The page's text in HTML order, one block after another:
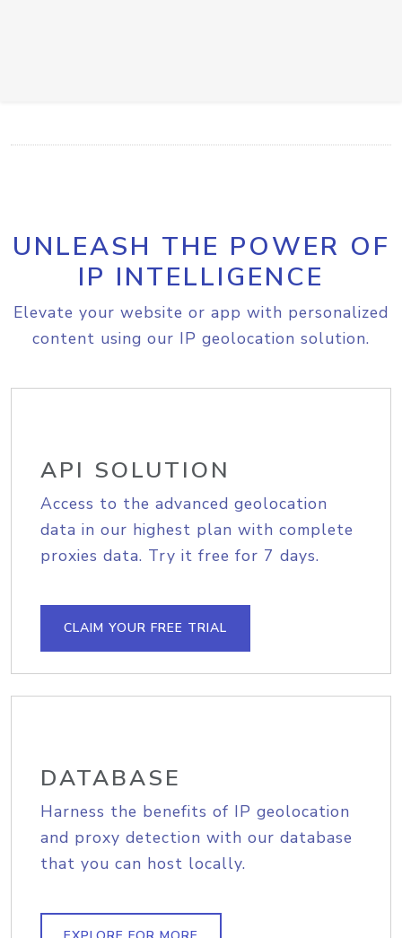
UNLEASH THE POWER OF
IP INTELLIGENCE
Elevate your website or app with personalized
content using our IP geolocation solution.
API SOLUTION
Access to the advanced geolocation
data in our highest plan with complete
proxies data. Try it free for 7 days.
CLAIM YOUR FREE TRIAL
DATABASE
Harness the benefits of IP geolocation
and proxy detection with our database
that you can host locally.